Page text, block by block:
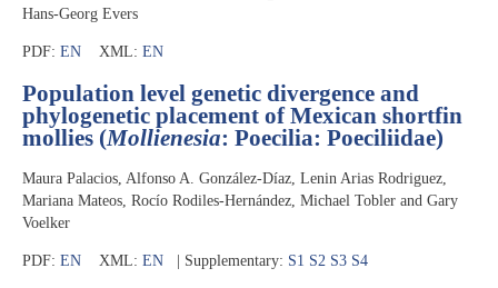
Hans-Georg Evers
PDF: EN XML: EN
Population level genetic divergence and
phylogenetic placement of Mexican shortfin
mollies (Mollienesia: Poecilia: Poeciliidae)
Maura Palacios, Alfonso A. González-Díaz, Lenin Arias Rodriguez,
Mariana Mateos, Rocío Rodiles-Hernández, Michael Tobler and Gary
Voelker
PDF: EN XML: EN | Supplementary: S1 S2 S3 S4